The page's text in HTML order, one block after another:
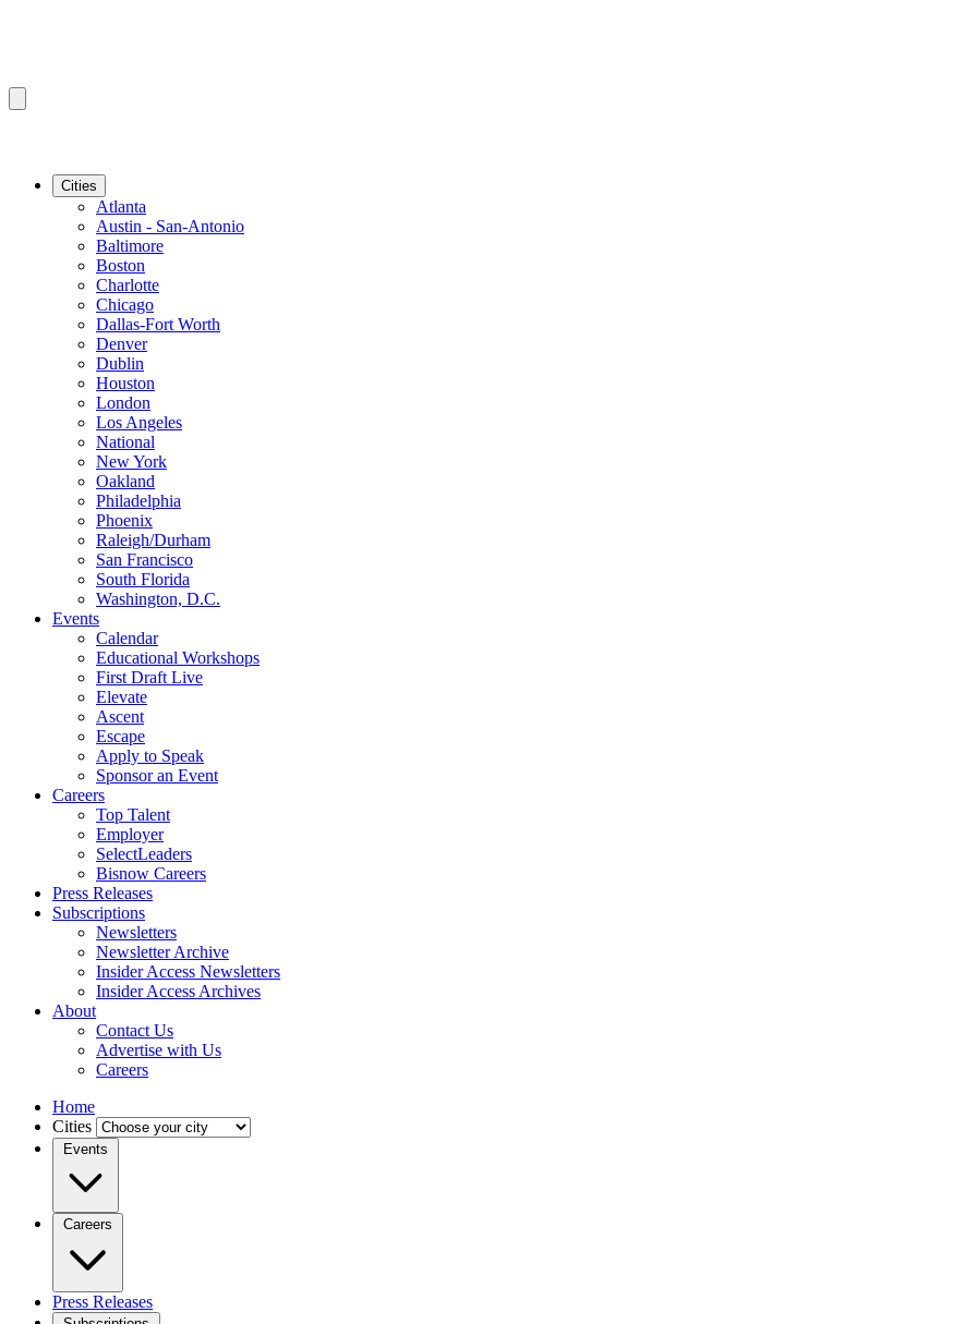
Cities
Atlanta
Austin - San-Antonio
Baltimore
Boston
Charlotte
Chicago
Dallas-Fort Worth
Denver
Dublin
Houston
London
Los Angeles
National
New York
Oakland
Philadelphia
Phoenix
Raleigh/Durham
San Francisco
South Florida
Washington, D.C.
Events
Calendar
Educational Workshops
First Draft Live
Elevate
Ascent
Escape
Apply to Speak
Sponsor an Event
Careers
Top Talent
Employer
SelectLeaders
Bisnow Careers
Press Releases
Subscriptions
Newsletters
Newsletter Archive
Insider Access Newsletters
Insider Access Archives
About
Contact Us
Advertise with Us
Careers
Home
Cities
Events
Careers
Press Releases